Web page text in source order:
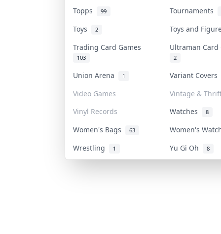
Topps 99
Tournaments
Toys
2
Toys and
Trading Card Games
103
Ultraman
2
Union Arena 1
Variant Covers
Video Games
Vintage &
Vinyl Records
Watches 8
Women's Bags 63
Women's
Wrestling
1 Yu Gi Oh 8